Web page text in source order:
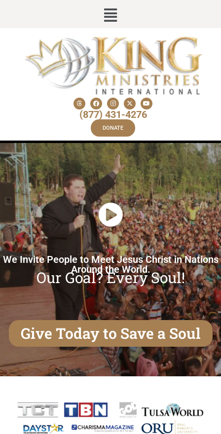
(877) 431-4276
DONATE
We Invite People to Meet Jesus Christ in Nations
Around the World.
Our Goal? Every Soul!
Give Today to Save a Soul